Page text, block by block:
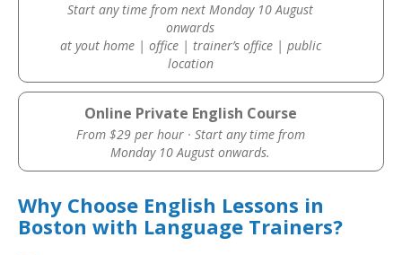
Start any time from next Monday 10 August
onwards
at yout home | office | trainer’s office | public
location
Online Private English Course
From $29 per hour · Start any time from
Monday 10 August onwards.
Why Choose English Lessons in
Boston with Language Trainers?